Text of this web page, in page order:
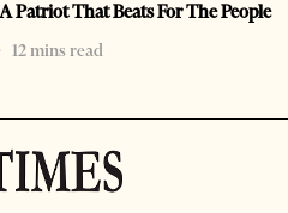
Patriot That Beats For The People
12 mins read